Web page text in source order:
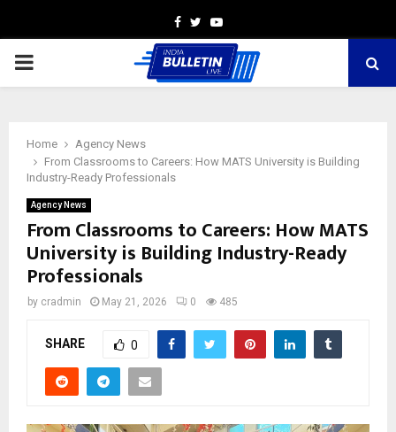
Facebook
TwitterYoutube
PRIMARY
Home
Agency News
From Classrooms to Careers: How MATS University is Building
Industry-Ready Professionals
Agency News
From Classrooms to Careers: How MATS
University is Building Industry-Ready
Professionals
by cradmin May 21, 2026 0 485
SHARE 0